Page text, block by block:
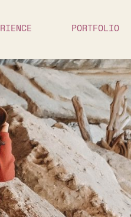
PORTFOLIO